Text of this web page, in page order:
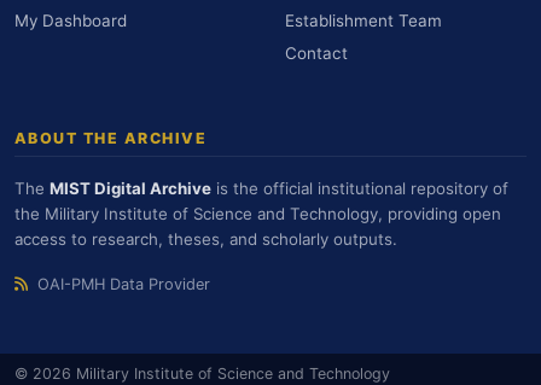
My Dashboard
Establishment Team
Contact
ABOUT THE ARCHIVE
The MIST Digital Archive is the official institutional repository of
the Military Institute of Science and Technology, providing open
access to research, theses, and scholarly outputs.
OAI-PMH Data Provider
© 2026 Military Institute of Science and Technology